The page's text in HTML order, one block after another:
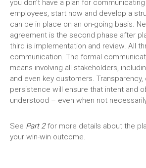
you don’t have a plan for
employees, start now and develop a
can be in place on an on-going basis.
agreement is the second phase after
third is implementation and review. All
communication. The formal
means involving all stakeholders,
and even key customers. Transparency,
persistence will ensure that intent and
understood – even when not
See Part 2for more details about the
your win-win outcome.